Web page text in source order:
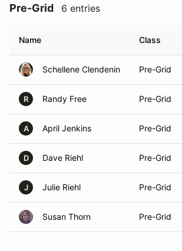
Pre-Grid 6 entries
Name Class
Schellene Clendenin Pre-Grid
R Randy Free Pre-Grid
A April Jenkins Pre-Grid
D Dave Riehl Pre-Grid
J Julie Riehl Pre-Grid
Susan Thorn Pre-Grid